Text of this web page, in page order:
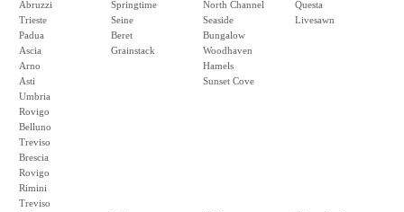
Abruzzi
Trieste
Padua
Ascia
Arno
Asti
Umbria
Rovigo
Belluno
Treviso
Brescia
Rovigo
Rimini
Treviso
Springtime
Seine
Beret
Grainstack
North Channel
Seaside
Bungalow
Woodhaven
Hamels
Sunset Cove
Questa
Livesawn